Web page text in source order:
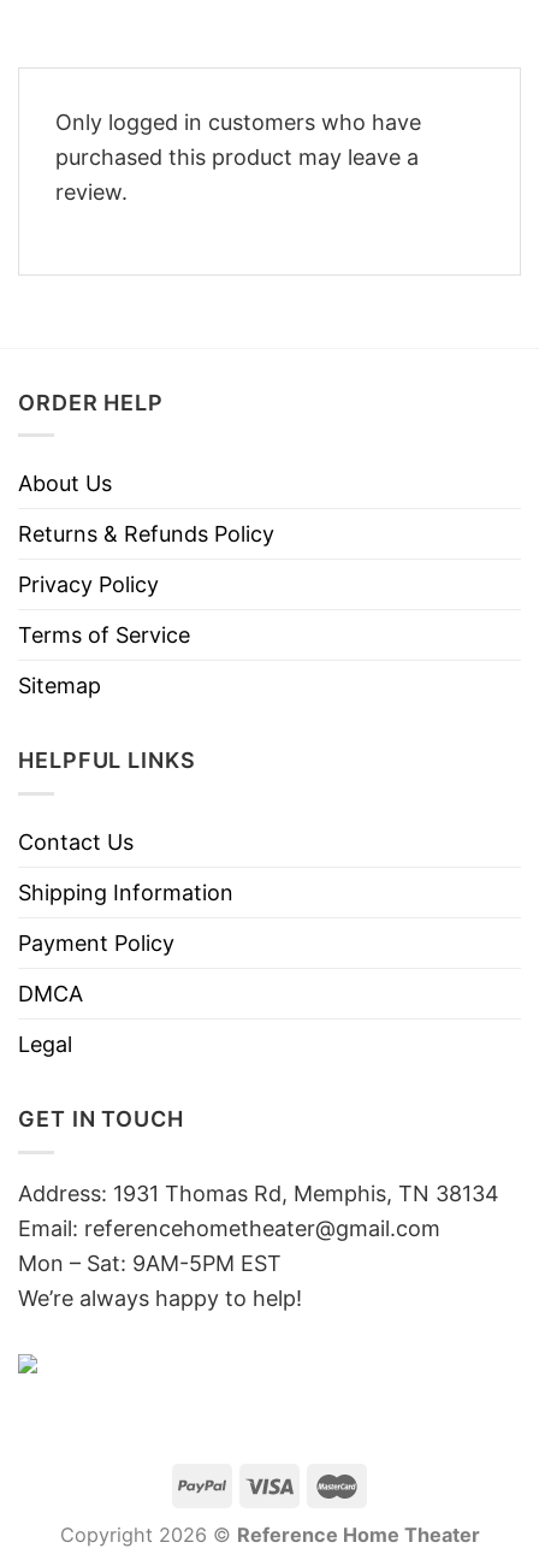
Only logged in customers who have
purchased this product may leave a
review.
ORDER HELP
About Us
Returns & Refunds Policy
Privacy Policy
Terms of Service
Sitemap
HELPFUL LINKS
Contact Us
Shipping Information
Payment Policy
DMCA
Legal
GET IN TOUCH
Address: 1931 Thomas Rd, Memphis, TN 38134
Email: referencehometheater@gmail.com
Mon – Sat: 9AM-5PM EST
We’re always happy to help!
Copyright 2026 © Reference Home Theater